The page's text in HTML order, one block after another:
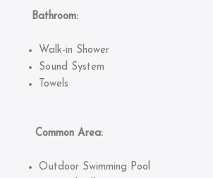
Bathroom:
Walk-in Shower
Sound System
Towels
Common Area:
Outdoor Swimming Pool